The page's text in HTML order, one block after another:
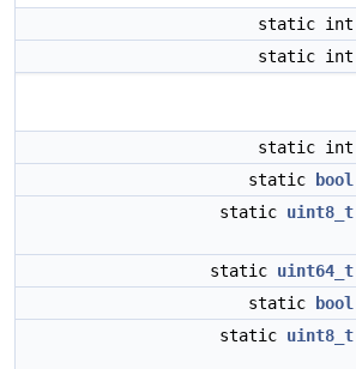
static int
static int
static int
static
bool
static uint8_t
static uint64_t
static
bool
static uint8_t